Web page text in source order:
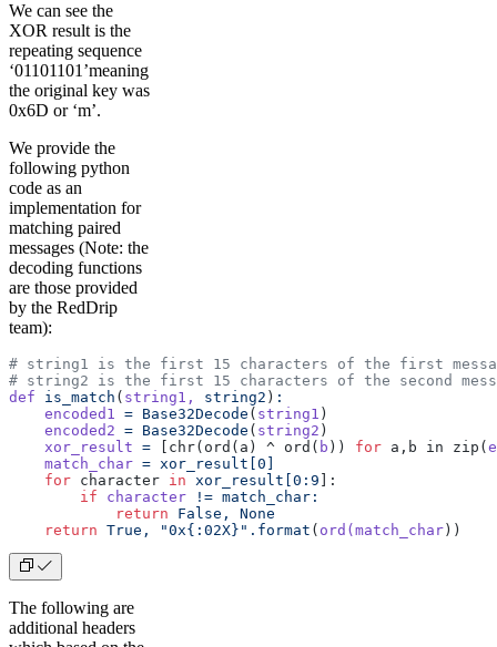
We can see the
XOR result is the
repeating sequence
‘01101101’meaning
the original key was
0x6D or ‘m’.
We provide the
following python
code as an
implementation for
matching paired
messages (Note: the
decoding functions
are those provided
by the RedDrip
team):
# string1 is the first 15 characters of the first
# string2 is the first 15 characters of the second
def is_match ( string1, string2 ) :
    encoded1
= Base32Decode ( string1 )
    encoded2
= Base32Decode ( string2 )
    xor_result
= [chr(ord(a) ^ ord( b )) for a,b in zip(
    match_char
= xor_result[0]
    for
character in xor_result[0:9 ]:
        if
character != match_char:
            return
False,
None
    return
True, "0x{:02X}".format ( ord(match_char ))
The following are
additional headers